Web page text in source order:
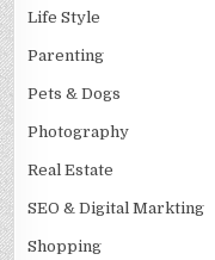
Life Style
Parenting
Pets & Dogs
Photography
Real Estate
SEO & Digital Markting
Shopping